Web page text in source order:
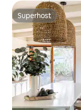
Superhost
Superhost